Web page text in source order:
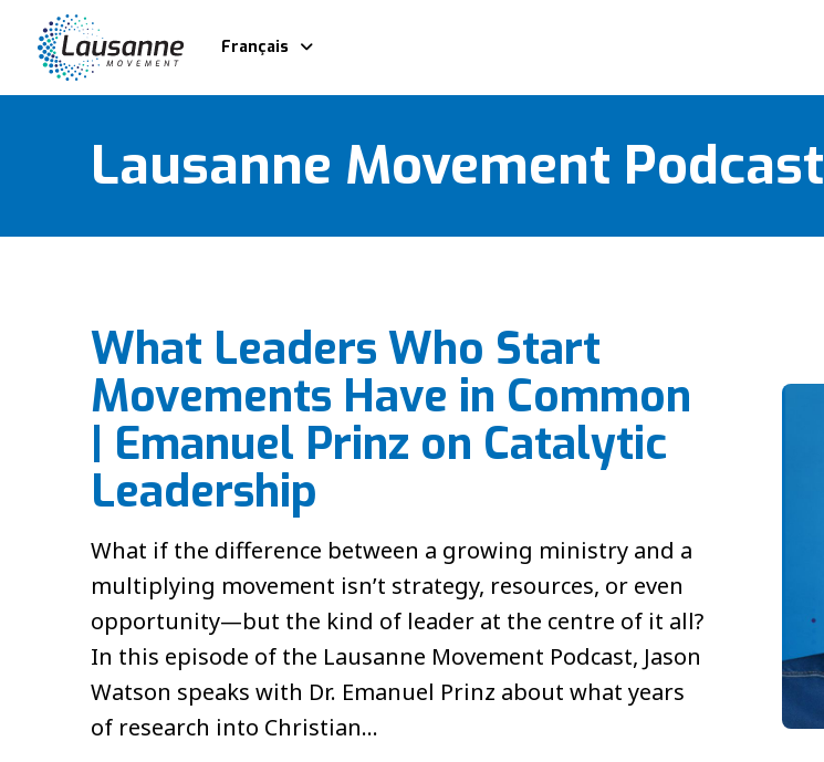
Français
Lausanne Movement Podcast
What Leaders Who Start
Movements Have in Common
| Emanuel Prinz on Catalytic
Leadership
What if the difference between a growing ministry and a
multiplying movement isn’t strategy, resources, or even
opportunity—but the kind of leader at the centre of it all?
In this episode of the Lausanne Movement Podcast, Jason
Watson speaks with Dr. Emanuel Prinz about what years
of research into Christian…